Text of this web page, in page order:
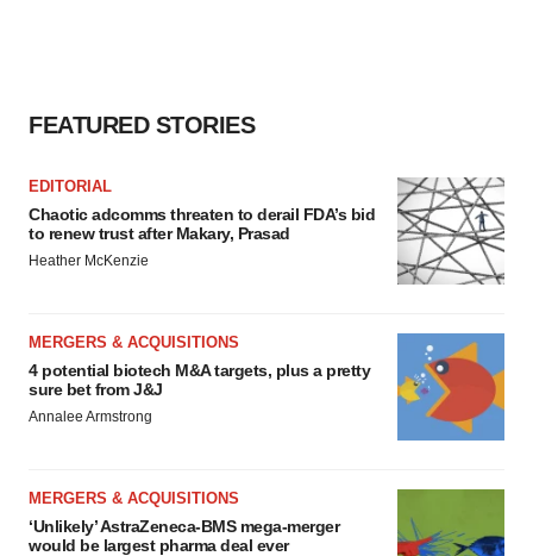
FEATURED STORIES
EDITORIAL
Chaotic adcomms threaten to derail FDA’s bid
to renew trust after Makary, Prasad
Heather McKenzie
MERGERS & ACQUISITIONS
4 potential biotech M&A targets, plus a pretty
sure bet from J&J
Annalee Armstrong
MERGERS & ACQUISITIONS
‘Unlikely’ AstraZeneca-BMS mega-merger
would be largest pharma deal ever